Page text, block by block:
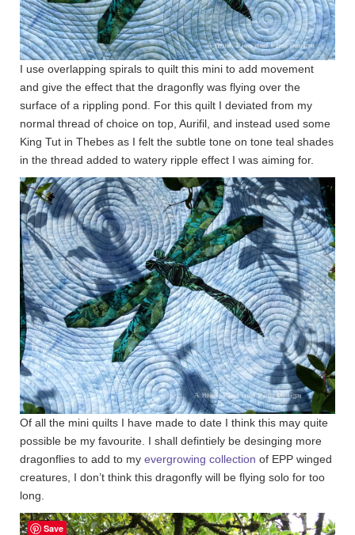
I use overlapping spirals to quilt this mini to add movement
and give the effect that the dragonfly was flying over the
surface of a rippling pond. For this quilt I deviated from my
normal thread of choice on top, Aurifil, and instead used some
King Tut in Thebes as I felt the subtle tone on tone teal shades
in the thread added to watery ripple effect I was aiming for.
Of all the mini quilts I have made to date I think this may quite
possible be my favourite. I shall defintiely be desinging more
dragonflies to add to my evergrowing collection of EPP winged
creatures, I don’t think this dragonfly will be flying solo for too
long.
Save